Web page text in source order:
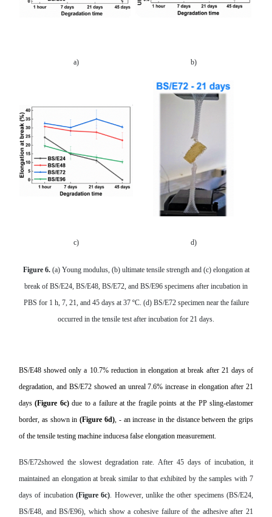
a) b)
c) d)
Figure 6. (a) Young modulus, (b) ultimate tensile strength and (c) elongation at
break of BS/E24, BS/E48, BS/E72, and BS/E96 specimens after incubation in
PBS for 1 h, 7, 21, and 45 days at 37 ºC. (d) BS/E72 specimen near the failure
occurred in the tensile test after incubation for 21 days.
BS/E48 showed only a 10.7% reduction in elongation at break after 21 days of
degradation, and BS/E72 showed an unreal 7.6% increase in elongation after 21
days(Figure 6c)due to a failure at the fragile points at the PP sling-elastomer
border, as shown in(Figure 6d), - an increase in the distance between the grips
of the tensile testing machine inducesa false elongation measurement.
BS/E72showed the slowest degradation rate. After 45 days of incubation, it
maintained an elongation at break similar to that exhibited by the samples with 7
days of incubation (Figure 6c). However, unlike the other specimens (BS/E24,
BS/E48, and BS/E96), which show a cohesive failure of the adhesive after 21